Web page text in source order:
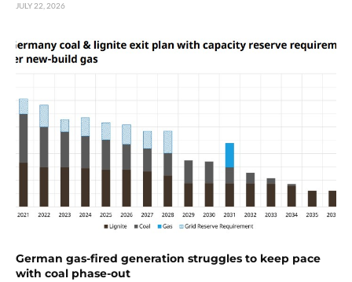
JULY 22, 2026
German gas-fired generation struggles to keep pace
with coal phase-out